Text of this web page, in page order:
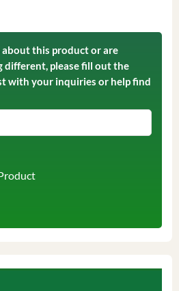
this product or are
different, please fill out the
with your inquiries or help find